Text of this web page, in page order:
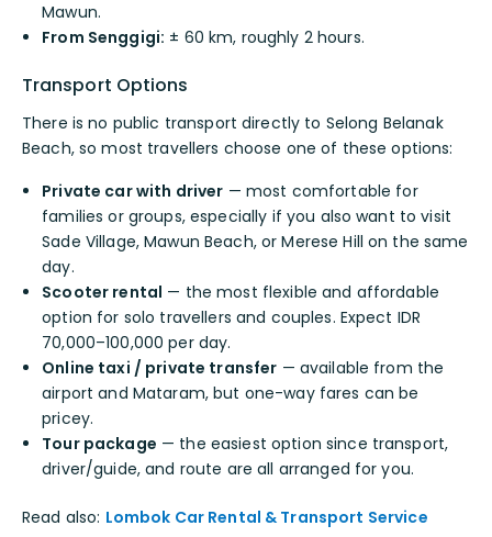
Mawun.
From Senggigi: ± 60 km, roughly 2 hours.
Transport Options
There is no public transport directly to Selong Belanak
Beach, so most travellers choose one of these options:
Private car with driver — most comfortable for
families or groups, especially if you also want to visit
Sade Village, Mawun Beach, or Merese Hill on the same
day.
Scooter rental — the most flexible and affordable
option for solo travellers and couples. Expect IDR
70,000–100,000 per day.
Online taxi / private transfer — available from the
airport and Mataram, but one-way fares can be
pricey.
Tour package — the easiest option since transport,
driver/guide, and route are all arranged for you.
Read also: Lombok Car Rental & Transport Service